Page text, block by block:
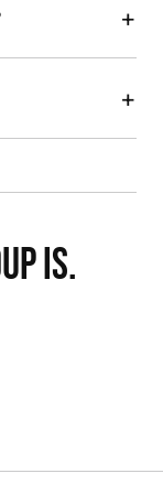
+
+
IS.